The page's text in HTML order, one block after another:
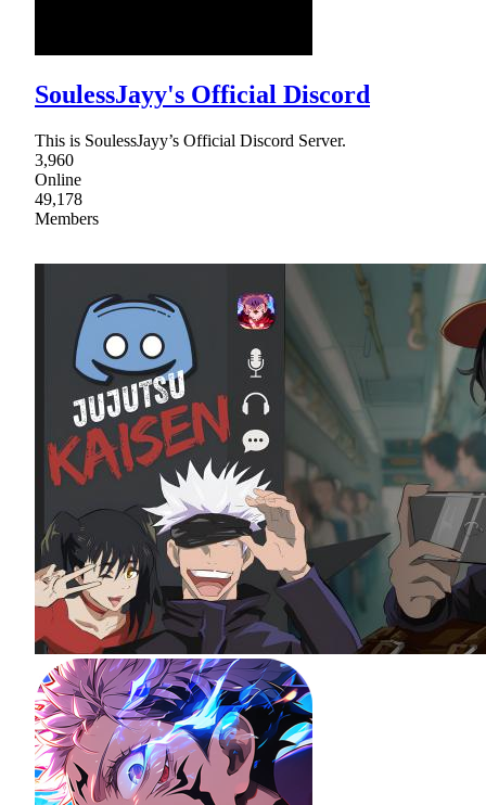
SoulessJayy's Official Discord
This is SoulessJayy’s Official Discord Server.
3,960
Online
49,178
Members